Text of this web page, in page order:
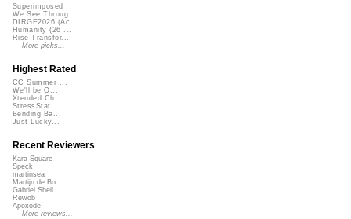
Superimposed
We See Throug...
DIRGE2026 (Ac...
Humanity (26 ...
Rise Transfor...
More picks...
Highest Rated
CC Summer ...
We'll be O...
Xtended Ch...
StressStat...
Bending Ba...
Just Lucky...
Recent Reviewers
Kara Square
Speck
martinsea
Martijn de Bo...
Gabriel Shell...
Rewob
Apoxode
More reviews...